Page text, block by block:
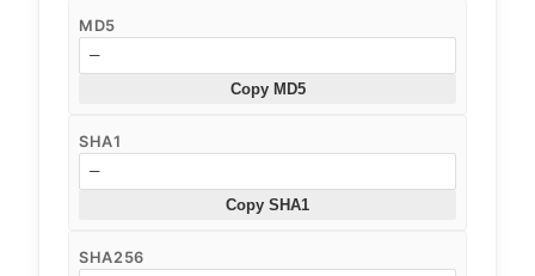
MD5
—
Copy MD5
SHA1
—
Copy SHA1
SHA256